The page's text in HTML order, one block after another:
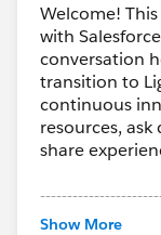
Welcome!
with
conversation
transition to
continuous
resources,
share
This group is
Show More